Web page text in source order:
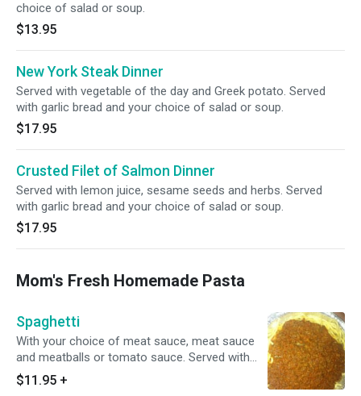
choice of salad or soup.
$13.95
New York Steak Dinner
Served with vegetable of the day and Greek potato. Served
with garlic bread and your choice of salad or soup.
$17.95
Crusted Filet of Salmon Dinner
Served with lemon juice, sesame seeds and herbs. Served
with garlic bread and your choice of salad or soup.
$17.95
Mom's Fresh Homemade Pasta
Spaghetti
With your choice of meat sauce, meat sauce
and meatballs or tomato sauce. Served with
garlic bread and your choice of salad or soup.
$11.95 +